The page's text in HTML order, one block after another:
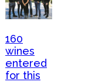
160
wines
entered
for this